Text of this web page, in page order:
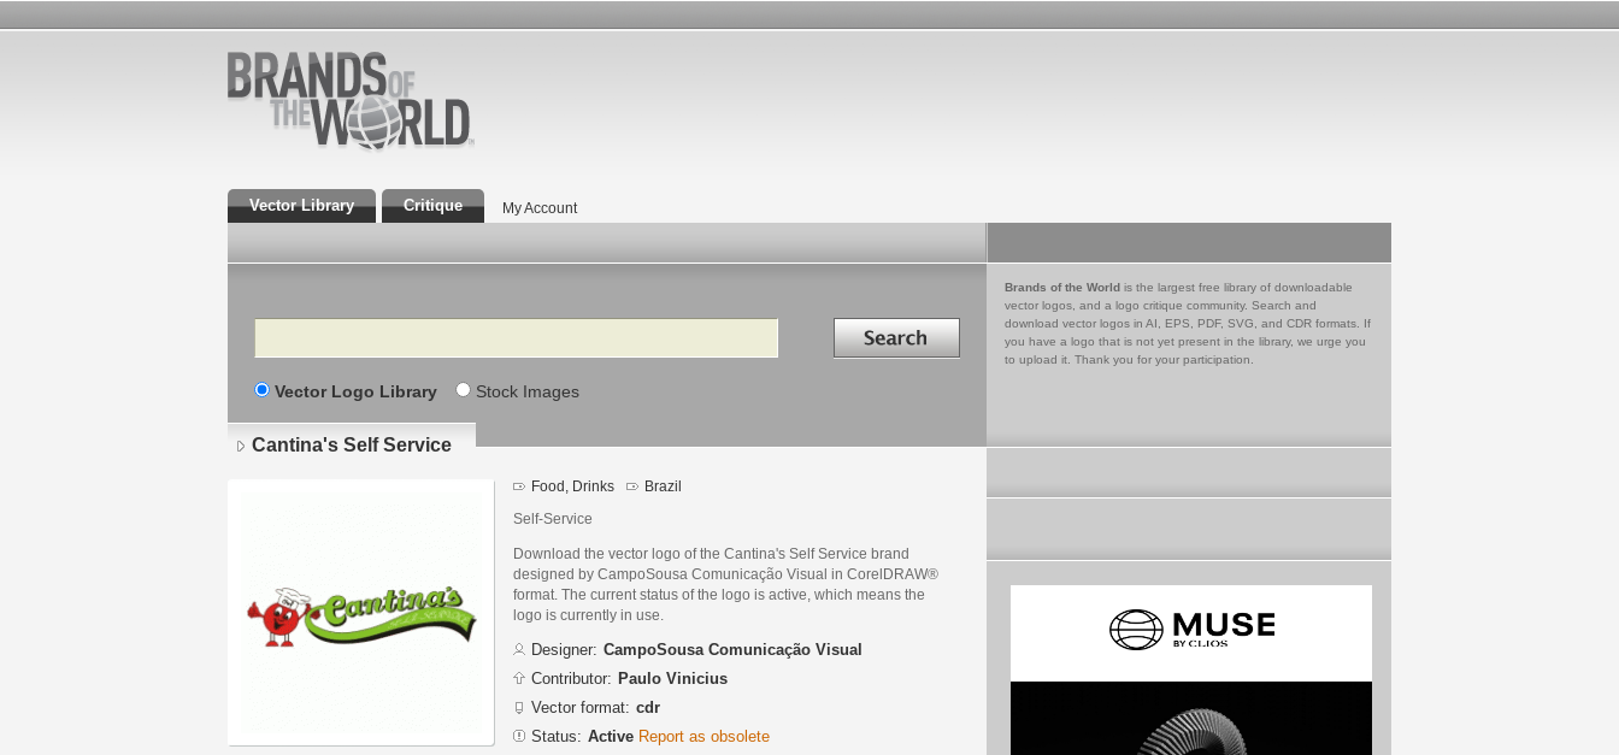
Vector Library Critique My Account
Search Search in
Vector Logo Library Stock Images
Brands of the World is the largest free library of downloadable
vector logos, and a logo critique community. Search and
download vector logos in AI, EPS, PDF, SVG, and CDR formats. If
you have a logo that is not yet present in the library, we urge you
to upload it. Thank you for your participation.
Cantina's Self Service
Food, Drinks Brazil
Self-Service
Download the vector logo of the Cantina's Self Service brand
designed by CampoSousa Comunicação Visual in CorelDRAW®
format. The current status of the logo is active, which means the
logo is currently in use.
Designer: CampoSousa Comunicação Visual
Contributor: Paulo Vinicius
Vector format: cdr
Status: Active Report as obsolete